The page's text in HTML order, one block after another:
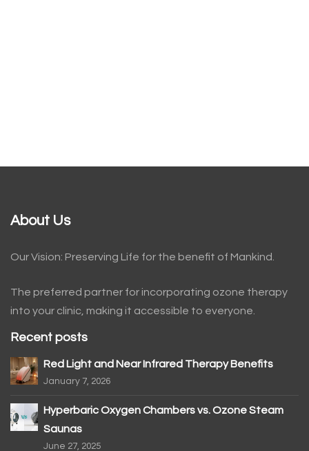
About Us
Our Vision: Preserving Life for the benefit of Mankind.
The preferred partner for incorporating ozone therapy
into your clinic, making it accessible to everyone.
Recent posts
Red Light and Near Infrared Therapy Benefits
January 7, 2026
Hyperbaric Oxygen Chambers vs. Ozone Steam
Saunas
June 27, 2025